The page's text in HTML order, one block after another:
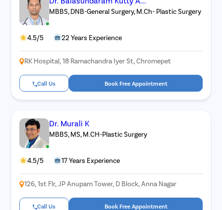
MBBS, DNB-General Surgery, M.Ch- Plastic Surgery
4.5/5 22 Years Experience
RK Hospital, 18 Ramachandra Iyer St, Chromepet
Call Us Book Free Appointment
Dr. Murali K
MBBS, MS, M.CH-Plastic Surgery
4.5/5 17 Years Experience
126, 1st Flr, JP Anupam Tower, D Block, Anna Nagar
Call Us Book Free Appointment